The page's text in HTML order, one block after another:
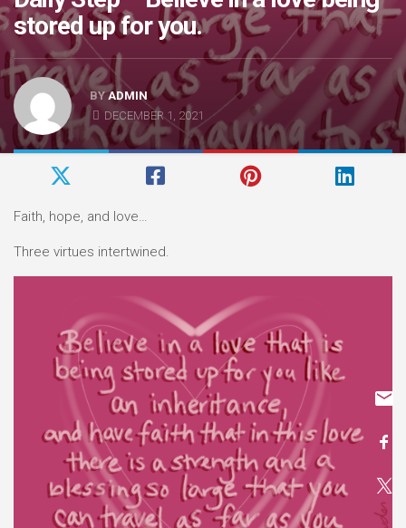
stored up for you.
BYADMIN
DECEMBER 1, 2021
Faith, hope, and love…
Three virtues intertwined.